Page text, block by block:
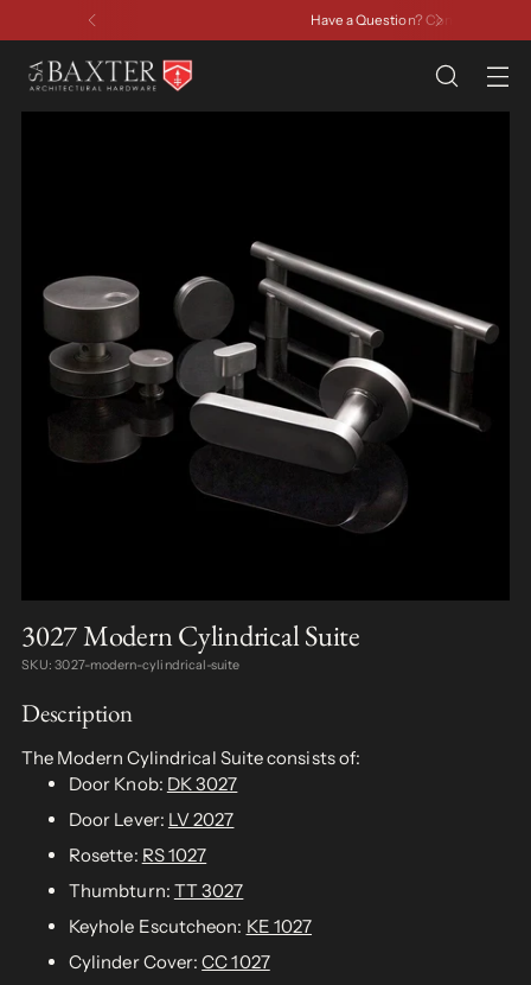
Have a Question? Contact Us
3027 Modern Cylindrical Suite
SKU: 3027-modern-cylindrical-suite
Description
The Modern Cylindrical Suite consists of:
Door Knob: DK 3027
Door Lever: LV 2027
Rosette: RS 1027
Thumbturn: TT 3027
Keyhole Escutcheon: KE 1027
Cylinder Cover:CC 1027